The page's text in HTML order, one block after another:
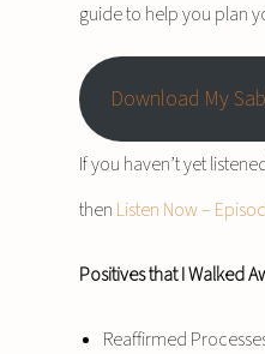
guide to help you plan
Download My
If you haven’t yet
then Listen Now –
Positives that I Walked
Reaffirmed